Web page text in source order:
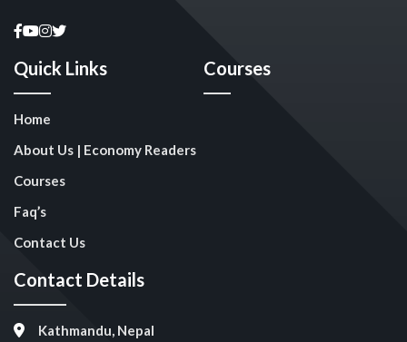
Quick Links
Home
About Us | Economy Readers
Courses
Faq’s
Contact Us
Courses
Contact Details
Kathmandu, Nepal